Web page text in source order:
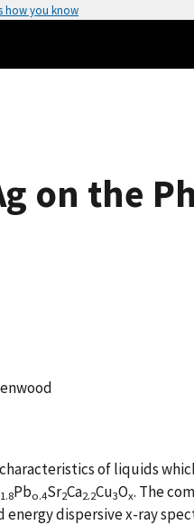
how you know
on the
of liquids
1.8Pbo.4Sr2Ca2.2Cu3Ox. The
dispersive x-ray